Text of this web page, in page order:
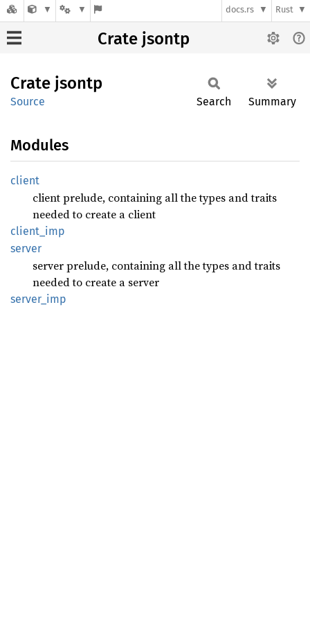
docs.rs Rust
Crate jsontp
Crate jsontp
Source Search Summary
Modules
client
client prelude, containing all the types and traits
needed to create a client
client_ imp
server
server prelude, containing all the types and traits
needed to create a server
server_ imp